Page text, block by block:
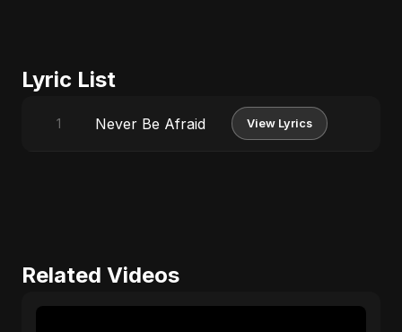
Lyric List
1 Never Be Afraid View Lyrics
Related Videos